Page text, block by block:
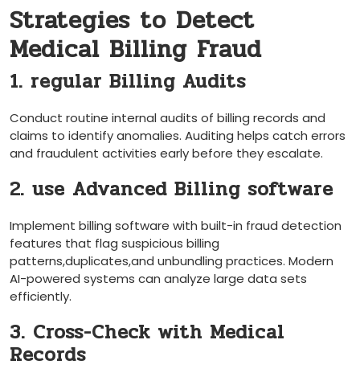
Strategies to Detect
Medical Billing Fraud
1. regular Billing Audits
Conduct routine ‌internal audits of‌ billing records and
claims to ⁣identify anomalies. Auditing helps catch⁣ errors
and fraudulent activities early before they escalate.
2. use Advanced Billing software
Implement billing software with built-in ‌fraud detection
features that flag suspicious billing
patterns,duplicates,and unbundling practices. Modern
AI-powered systems can analyze large ​data⁢ sets
efficiently.
3. Cross-Check with Medical
Records